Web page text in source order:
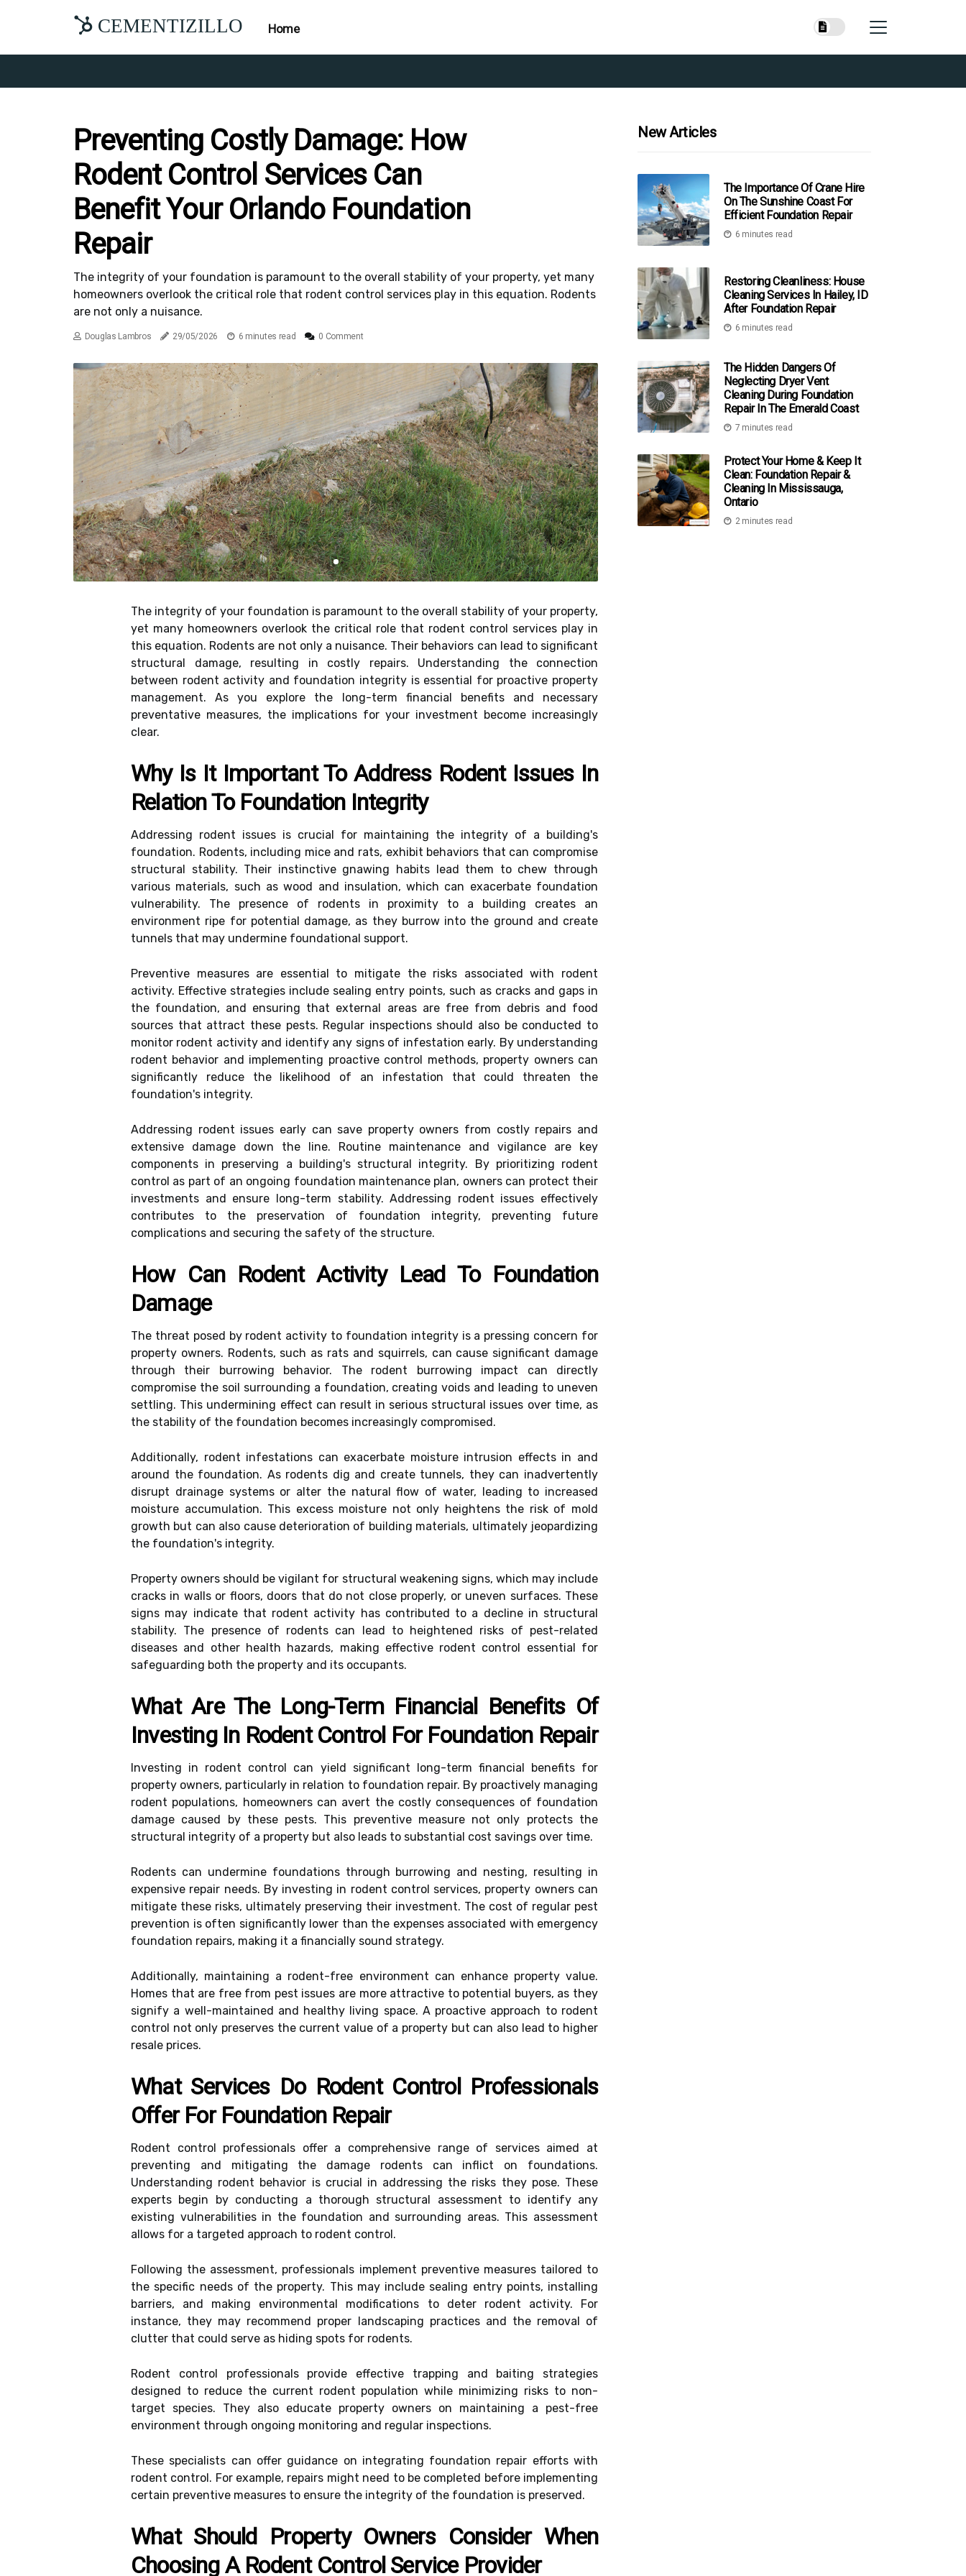
CEMENTIZILLO Home
Preventing Costly Damage: How
Rodent Control Services Can
Benefit Your Orlando Foundation
Repair
The integrity of your foundation is paramount to the overall stability of your property, yet many
homeowners overlook the critical role that rodent control services play in this equation. Rodents
are not only a nuisance.
Douglas Lambros 29/05/2026 6 minutes read 0 Comment
The integrity of your foundation is paramount to the overall stability of your property,
yet many homeowners overlook the critical role that rodent control services play in
this equation. Rodents are not only a nuisance. Their behaviors can lead to significant
structural damage, resulting in costly repairs. Understanding the connection
between rodent activity and foundation integrity is essential for proactive property
management. As you explore the long-term financial benefits and necessary
preventative measures, the implications for your investment become increasingly
clear.
Why Is It Important To Address Rodent Issues In
Relation To Foundation Integrity
Addressing rodent issues is crucial for maintaining the integrity of a building's
foundation. Rodents, including mice and rats, exhibit behaviors that can compromise
structural stability. Their instinctive gnawing habits lead them to chew through
various materials, such as wood and insulation, which can exacerbate foundation
vulnerability. The presence of rodents in proximity to a building creates an
environment ripe for potential damage, as they burrow into the ground and create
tunnels that may undermine foundational support.
Preventive measures are essential to mitigate the risks associated with rodent
activity. Effective strategies include sealing entry points, such as cracks and gaps in
the foundation, and ensuring that external areas are free from debris and food
sources that attract these pests. Regular inspections should also be conducted to
monitor rodent activity and identify any signs of infestation early. By understanding
rodent behavior and implementing proactive control methods, property owners can
significantly reduce the likelihood of an infestation that could threaten the
foundation's integrity.
Addressing rodent issues early can save property owners from costly repairs and
extensive damage down the line. Routine maintenance and vigilance are key
components in preserving a building's structural integrity. By prioritizing rodent
control as part of an ongoing foundation maintenance plan, owners can protect their
investments and ensure long-term stability. Addressing rodent issues effectively
contributes to the preservation of foundation integrity, preventing future
complications and securing the safety of the structure.
How Can Rodent Activity Lead To Foundation
Damage
The threat posed by rodent activity to foundation integrity is a pressing concern for
property owners. Rodents, such as rats and squirrels, can cause significant damage
through their burrowing behavior. The rodent burrowing impact can directly
compromise the soil surrounding a foundation, creating voids and leading to uneven
settling. This undermining effect can result in serious structural issues over time, as
the stability of the foundation becomes increasingly compromised.
Additionally, rodent infestations can exacerbate moisture intrusion effects in and
around the foundation. As rodents dig and create tunnels, they can inadvertently
disrupt drainage systems or alter the natural flow of water, leading to increased
moisture accumulation. This excess moisture not only heightens the risk of mold
growth but can also cause deterioration of building materials, ultimately jeopardizing
the foundation's integrity.
Property owners should be vigilant for structural weakening signs, which may include
cracks in walls or floors, doors that do not close properly, or uneven surfaces. These
signs may indicate that rodent activity has contributed to a decline in structural
stability. The presence of rodents can lead to heightened risks of pest-related
diseases and other health hazards, making effective rodent control essential for
safeguarding both the property and its occupants.
What Are The Long-Term Financial Benefits Of
Investing In Rodent Control For Foundation Repair
Investing in rodent control can yield significant long-term financial benefits for
property owners, particularly in relation to foundation repair. By proactively managing
rodent populations, homeowners can avert the costly consequences of foundation
damage caused by these pests. This preventive measure not only protects the
structural integrity of a property but also leads to substantial cost savings over time.
Rodents can undermine foundations through burrowing and nesting, resulting in
expensive repair needs. By investing in rodent control services, property owners can
mitigate these risks, ultimately preserving their investment. The cost of regular pest
prevention is often significantly lower than the expenses associated with emergency
foundation repairs, making it a financially sound strategy.
Additionally, maintaining a rodent-free environment can enhance property value.
Homes that are free from pest issues are more attractive to potential buyers, as they
signify a well-maintained and healthy living space. A proactive approach to rodent
control not only preserves the current value of a property but can also lead to higher
resale prices.
What Services Do Rodent Control Professionals
Offer For Foundation Repair
Rodent control professionals offer a comprehensive range of services aimed at
preventing and mitigating the damage rodents can inflict on foundations.
Understanding rodent behavior is crucial in addressing the risks they pose. These
experts begin by conducting a thorough structural assessment to identify any
existing vulnerabilities in the foundation and surrounding areas. This assessment
allows for a targeted approach to rodent control.
Following the assessment, professionals implement preventive measures tailored to
the specific needs of the property. This may include sealing entry points, installing
barriers, and making environmental modifications to deter rodent activity. For
instance, they may recommend proper landscaping practices and the removal of
clutter that could serve as hiding spots for rodents.
Rodent control professionals provide effective trapping and baiting strategies
designed to reduce the current rodent population while minimizing risks to non-
target species. They also educate property owners on maintaining a pest-free
environment through ongoing monitoring and regular inspections.
These specialists can offer guidance on integrating foundation repair efforts with
rodent control. For example, repairs might need to be completed before implementing
certain preventive measures to ensure the integrity of the foundation is preserved.
What Should Property Owners Consider When
Choosing A Rodent Control Service Provider
New Articles
The Importance Of Crane Hire
On The Sunshine Coast For
Efficient Foundation Repair
6 minutes read
Restoring Cleanliness: House
Cleaning Services In Hailey, ID
After Foundation Repair
6 minutes read
The Hidden Dangers Of
Neglecting Dryer Vent
Cleaning During Foundation
Repair In The Emerald Coast
7 minutes read
Protect Your Home & Keep It
Clean: Foundation Repair &
Cleaning In Mississauga,
Ontario
2 minutes read